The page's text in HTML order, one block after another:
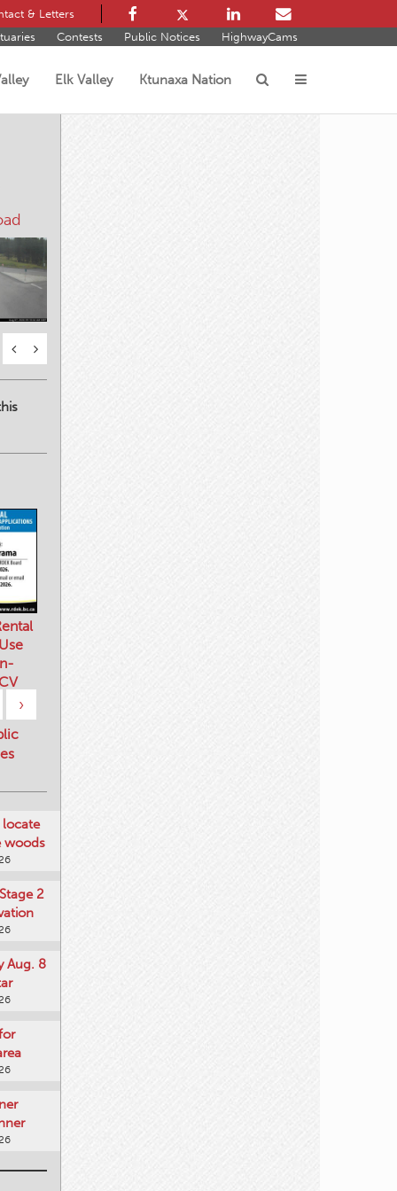
& Letters
Contests Public Notices HighwayCams
Elk Valley Ktunaxa Nation
›
locate
woods
2
Aug. 8